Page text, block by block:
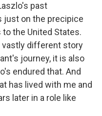
past
just on the precipice
the United States.
vastly different story
journey, it is also
endured that. And
has lived with me and
later in a role like